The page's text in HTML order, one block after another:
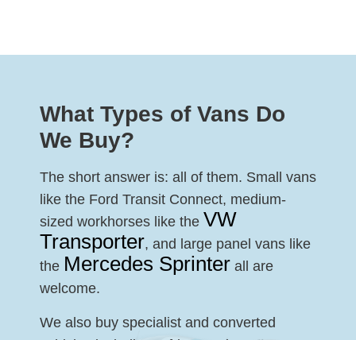
What Types of Vans Do
We Buy?
The short answer is: all of them. Small vans
like the Ford Transit Connect, medium-
sized workhorses like the VW
Transporter, and large panel vans like
the Mercedes Sprinter all are
welcome.
We also buy specialist and converted